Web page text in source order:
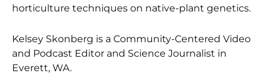
horticulture techniques on native-plant genetics.
Kelsey Skonberg is a Community-Centered Video
and Podcast Editor and Science Journalist in
Everett, WA.